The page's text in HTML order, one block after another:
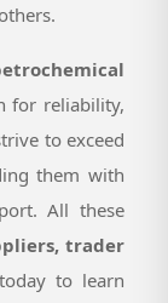
for reliability,
to exceed
them with
All these
trader
to learn